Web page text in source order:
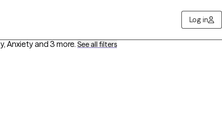
Log in
Anxietyand 3 more. See all filters